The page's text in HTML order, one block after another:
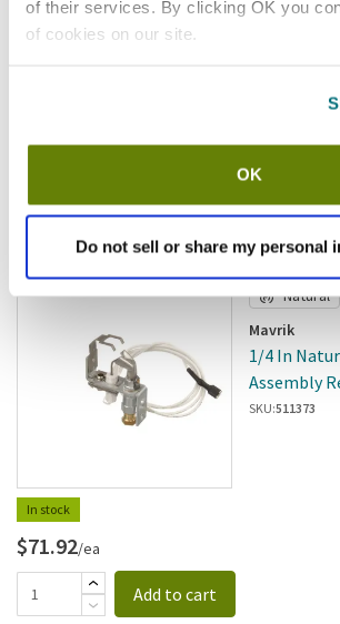
of their services. By clicking OK you
of cookies on our site.
OK
Do not sell or share my personal
Add to cart
In stock
Natural
Mavrik
1/4 In
Assembly
CK1935802
SKU:511373
$71.92/ea
Add to cart